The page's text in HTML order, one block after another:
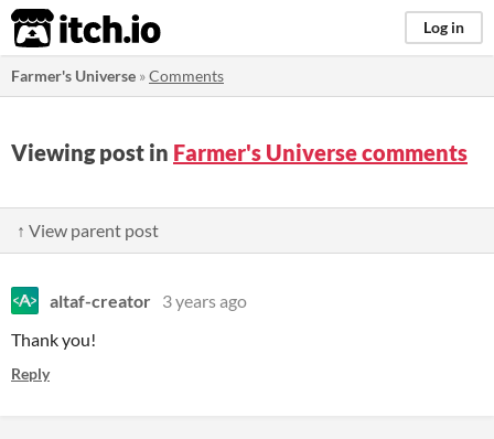
itch.io Log in
Farmer's Universe »Comments
Viewing post in Farmer's Universe comments
↑ View parent post
altaf-creator 3 years ago
Thank you!
Reply